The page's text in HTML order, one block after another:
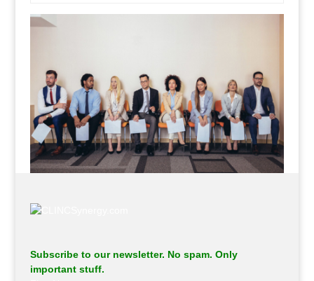
Subscribe to our newsletter. No spam. Only
important stuff.